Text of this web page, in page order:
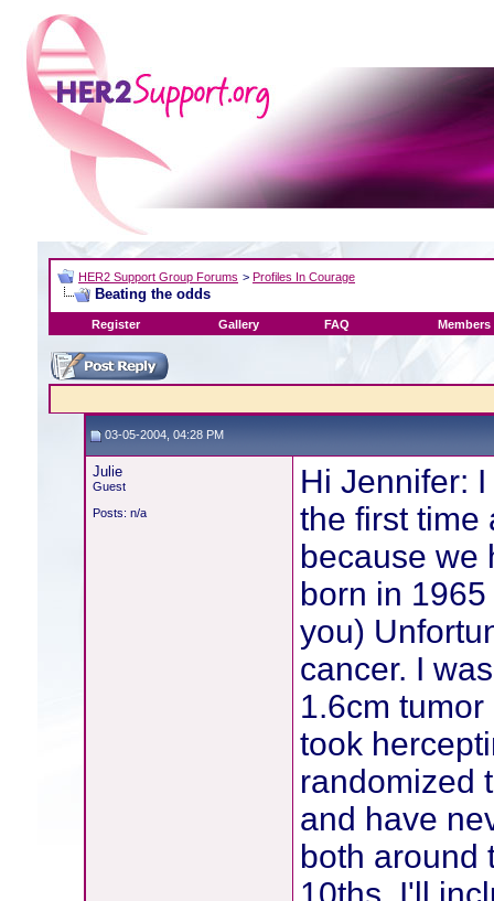
HER2 Support Group Forums > Profiles In Courage
Beating the odds
Register Gallery FAQ Members
03-05-2004, 04:28 PM
Julie
Guest
Posts: n/a
Hi Jennifer:
the first time
because we
born in
you)
cancer. I
1.6cm
took
randomized
and have
both around